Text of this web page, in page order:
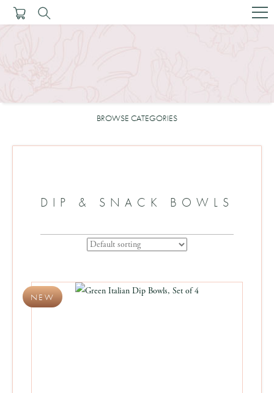
BROWSE CATEGORIES
DIP & SNACK BOWLS